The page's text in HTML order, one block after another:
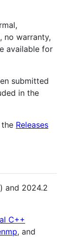
no warranty,
available for
submitted
in the
Releases
and 2024.2
C++
, and